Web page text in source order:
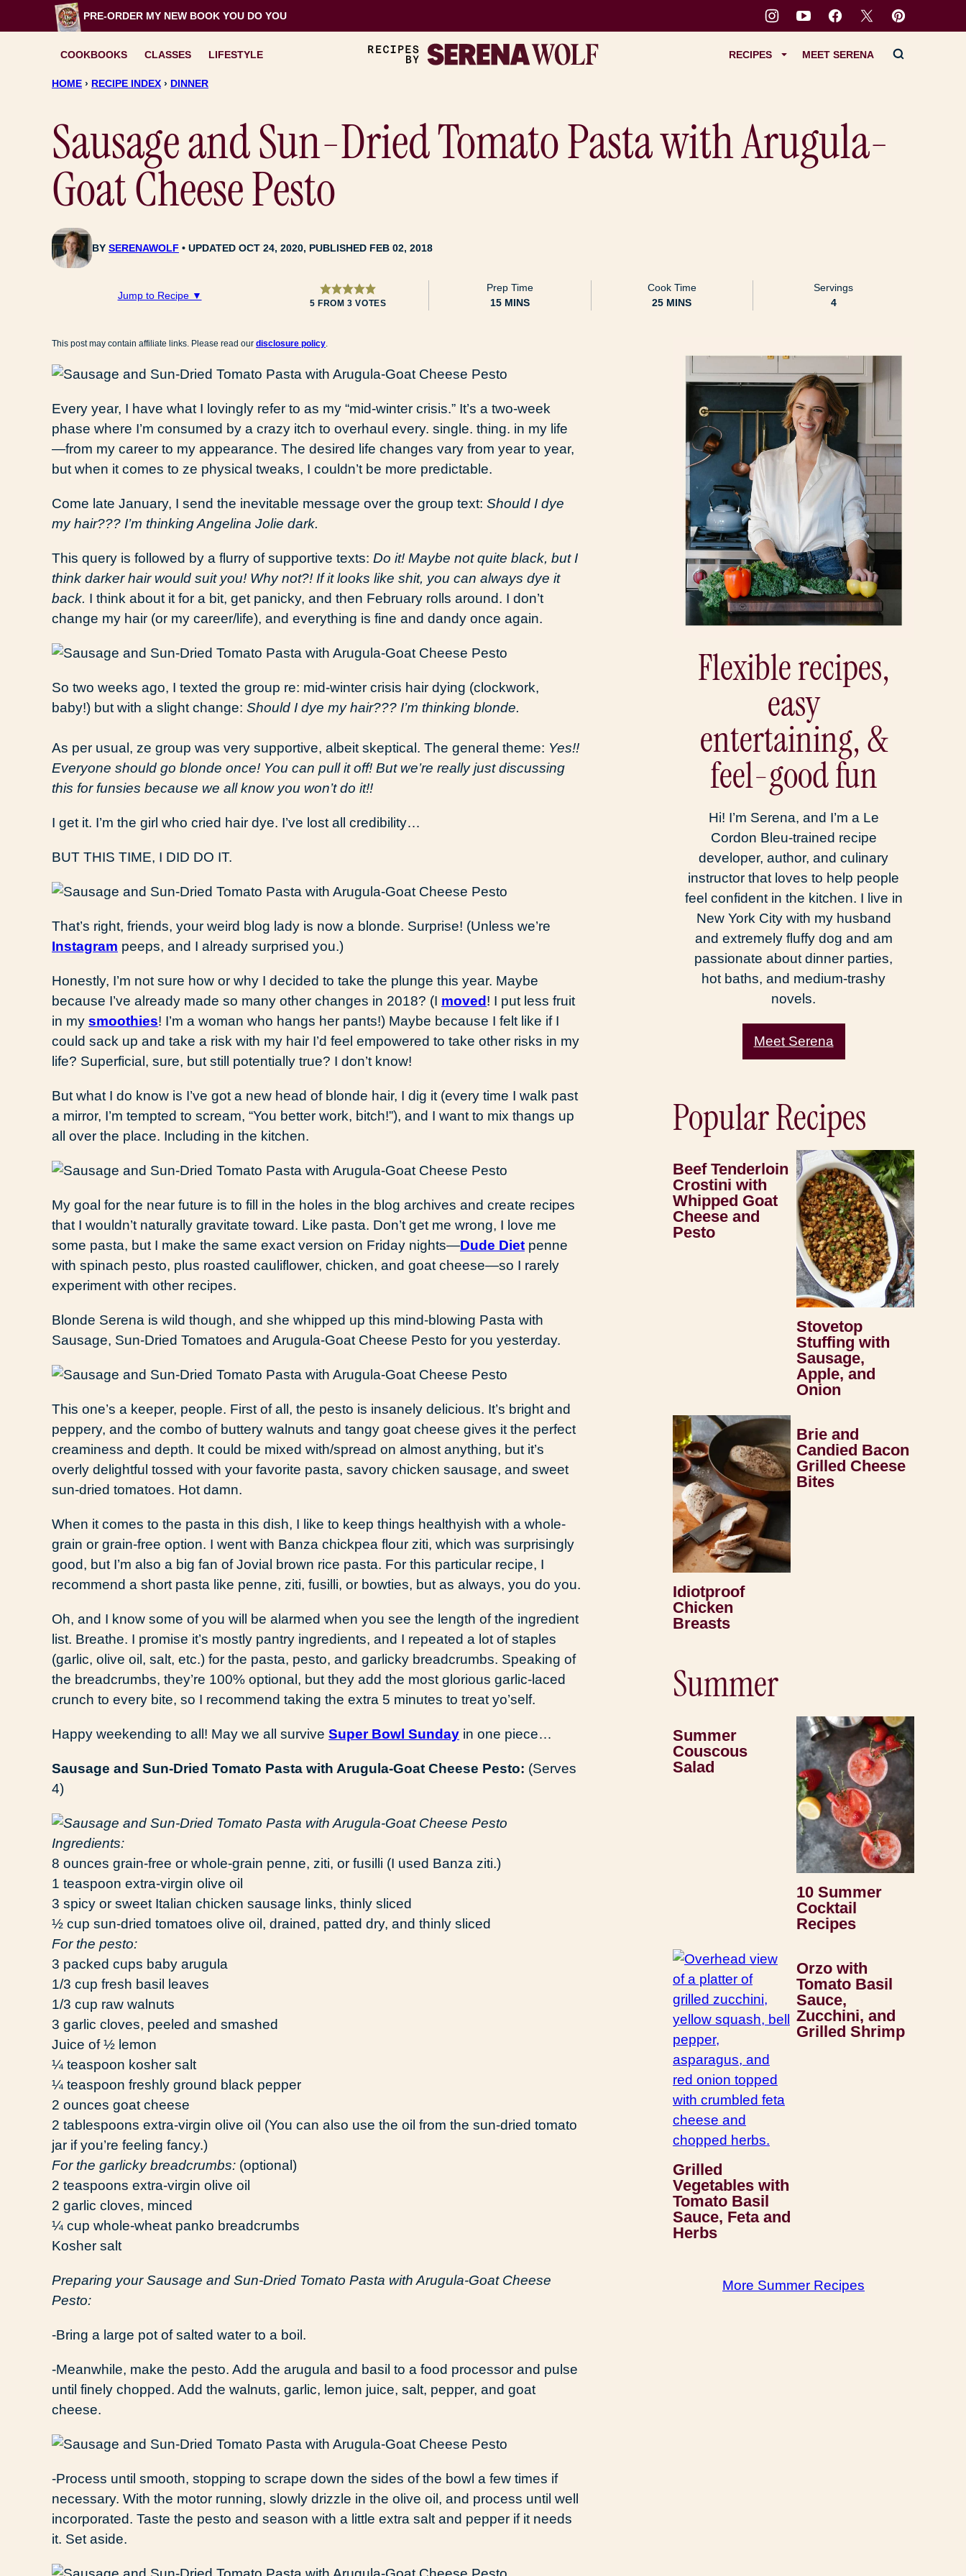
to
PRE-ORDER MY NEW BOOK YOU DO YOU
COOKBOOKS CLASSES LIFESTYLE RECIPES MEET SERENA
HOME › RECIPE INDEX › DINNER
Sausage and Sun-Dried Tomato Pasta with Arugula-
Goat Cheese Pesto
BY SERENAWOLF UPDATED OCT 24, 2020, PUBLISHED FEB 02, 2018
Jump to Recipe ▼
5 FROM3 VOTES
Prep Time
15MINUTES
MINS
Cook Time
25MINUTES
MINS
Servings
4
This post may contain affiliate links. Please read our disclosure policy.
Every year, I have what I lovingly refer to as my “mid-winter crisis.” It’s a two-week
phase where I’m consumed by a crazy itch to overhaul every. single. thing. in my life
—from my career to my appearance. The desired life changes vary from year to year,
but when it comes to ze physical tweaks, I couldn’t be more predictable.
Come late January, I send the inevitable message over the group text: Should I dye
my hair??? I’m thinking Angelina Jolie dark.
This query is followed by a flurry of supportive texts: Do it! Maybe not quite black, but I
think darker hair would suit you! Why not?! If it looks like shit, you can always dye it
back. I think about it for a bit, get panicky, and then February rolls around. I don’t
change my hair (or my career/life), and everything is fine and dandy once again.
So two weeks ago, I texted the group re: mid-winter crisis hair dying (clockwork,
baby!) but with a slight change: Should I dye my hair??? I’m thinking blonde.
As per usual, ze group was very supportive, albeit skeptical. The general theme: Yes!!
Everyone should go blonde once! You can pull it off! But we’re really just discussing
this for funsies because we all know you won’t do it!!
I get it. I’m the girl who cried hair dye. I’ve lost all credibility…
BUT THIS TIME, I DID DO IT.
That’s right, friends, your weird blog lady is now a blonde. Surprise! (Unless we’re
Instagram peeps, and I already surprised you.)
Honestly, I’m not sure how or why I decided to take the plunge this year. Maybe
because I’ve already made so many other changes in 2018? (I moved ! I put less fruit
in my smoothies! I’m a woman who hangs her pants!) Maybe because I felt like if I
could sack up and take a risk with my hair I’d feel empowered to take other risks in my
life? Superficial, sure, but still potentially true? I don’t know!
But what I do know is I’ve got a new head of blonde hair, I dig it (every time I walk past
a mirror, I’m tempted to scream, “You better work, bitch!”), and I want to mix thangs up
all over the place. Including in the kitchen.
My goal for the near future is to fill in the holes in the blog archives and create recipes
that I wouldn’t naturally gravitate toward. Like pasta. Don’t get me wrong, I love me
some pasta, but I make the same exact version on Friday nights—Dude Diet penne
with spinach pesto, plus roasted cauliflower, chicken, and goat cheese—so I rarely
experiment with other recipes.
Blonde Serena is wild though, and she whipped up this mind-blowing Pasta with
Sausage, Sun-Dried Tomatoes and Arugula-Goat Cheese Pesto for you yesterday.
This one’s a keeper, people. First of all, the pesto is insanely delicious. It’s bright and
peppery, and the combo of buttery walnuts and tangy goat cheese gives it the perfect
creaminess and depth. It could be mixed with/spread on almost anything, but it’s
overly delightful tossed with your favorite pasta, savory chicken sausage, and sweet
sun-dried tomatoes. Hot damn.
When it comes to the pasta in this dish, I like to keep things healthyish with a whole-
grain or grain-free option. I went with Banza chickpea flour ziti, which was surprisingly
good, but I’m also a big fan of Jovial brown rice pasta. For this particular recipe, I
recommend a short pasta like penne, ziti, fusilli, or bowties, but as always, you do you.
Oh, and I know some of you will be alarmed when you see the length of the ingredient
list. Breathe. I promise it’s mostly pantry ingredients, and I repeated a lot of staples
(garlic, olive oil, salt, etc.) for the pasta, pesto, and garlicky breadcrumbs. Speaking of
the breadcrumbs, they’re 100% optional, but they add the most glorious garlic-laced
crunch to every bite, so I recommend taking the extra 5 minutes to treat yo’self.
Happy weekending to all! May we all survive Super Bowl Sunday in one piece…
Sausage and Sun-Dried Tomato Pasta with Arugula-Goat Cheese Pesto: (Serves
4)
Ingredients:
8 ounces grain-free or whole-grain penne, ziti, or fusilli (I used Banza ziti.)
1 teaspoon extra-virgin olive oil
3 spicy or sweet Italian chicken sausage links, thinly sliced
½ cup sun-dried tomatoes olive oil, drained, patted dry, and thinly sliced
For the pesto:
3 packed cups baby arugula
1/3 cup fresh basil leaves
1/3 cup raw walnuts
3 garlic cloves, peeled and smashed
Juice of ½ lemon
¼ teaspoon kosher salt
¼ teaspoon freshly ground black pepper
2 ounces goat cheese
2 tablespoons extra-virgin olive oil (You can also use the oil from the sun-dried tomato
jar if you’re feeling fancy.)
For the garlicky breadcrumbs: (optional)
2 teaspoons extra-virgin olive oil
2 garlic cloves, minced
¼ cup whole-wheat panko breadcrumbs
Kosher salt
Preparing your Sausage and Sun-Dried Tomato Pasta with Arugula-Goat Cheese
Pesto:
-Bring a large pot of salted water to a boil.
-Meanwhile, make the pesto. Add the arugula and basil to a food processor and pulse
until finely chopped. Add the walnuts, garlic, lemon juice, salt, pepper, and goat
cheese.
-Process until smooth, stopping to scrape down the sides of the bowl a few times if
necessary. With the motor running, slowly drizzle in the olive oil, and process until well
incorporated. Taste the pesto and season with a little extra salt and pepper if it needs
it. Set aside.
Flexible recipes,
easy
entertaining, &
feel-good fun
Hi! I’m Serena, and I’m a Le
Cordon Bleu-trained recipe
developer, author, and culinary
instructor that loves to help people
feel confident in the kitchen. I live in
New York City with my husband
and extremely fluffy dog and am
passionate about dinner parties,
hot baths, and medium-trashy
novels.
Meet Serena
Popular Recipes
Beef Tenderloin
Crostini with
Whipped Goat
Cheese and
Pesto
Stovetop
Stuffing with
Sausage,
Apple, and
Onion
Idiotproof
Chicken
Breasts
Brie and
Candied Bacon
Grilled Cheese
Bites
Summer
Summer
Couscous
Salad
10 Summer
Cocktail
Recipes
Grilled
Vegetables with
Tomato Basil
Sauce, Feta and
Herbs
Orzo with
Tomato Basil
Sauce,
Zucchini, and
Grilled Shrimp
More Summer Recipes